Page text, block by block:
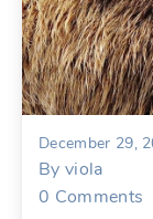
December 29,
By viola
0 Comments